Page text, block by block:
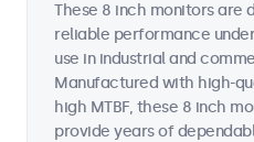
These 8 inch monitors are
reliable performance
use in industrial and
Manufactured with high-
high MTBF, these 8 inch
provide years of